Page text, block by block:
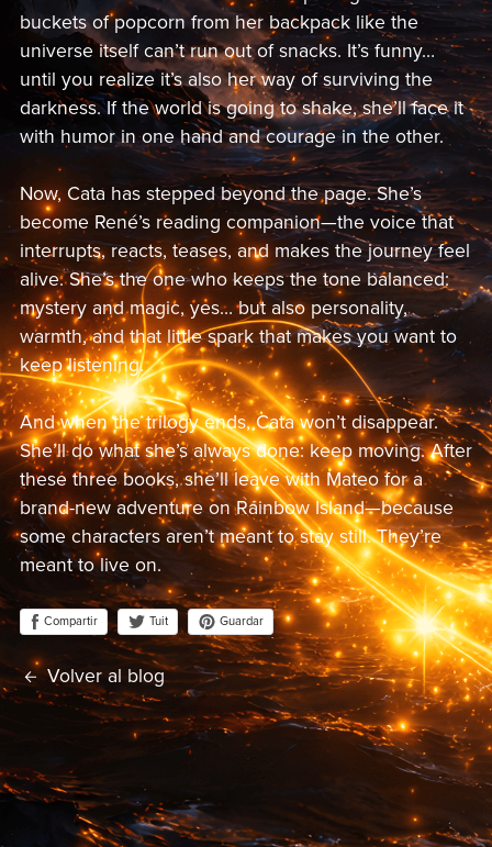
buckets of popcorn from her backpack like the
universe itself can’t run out of snacks. It’s funny…
until you realize it’s also her way of surviving the
darkness. If the world is going to shake, she’ll face it
with humor in one hand and courage in the other.
Now, Cata has stepped beyond the page. She’s
become René’s reading companion—the voice that
interrupts, reacts, teases, and makes the journey feel
alive. She’s the one who keeps the tone balanced:
mystery and magic, yes… but also personality,
warmth, and that little spark that makes you want to
keep listening.
And when the trilogy ends, Cata won’t disappear.
She’ll do what she’s always done: keep moving. After
these three books, she’ll leave with Mateo for a
brand-new adventure on Rainbow Island—because
some characters aren’t meant to stay still. They’re
meant to live on.
Compartir Tuit Guardar
Volver al blog